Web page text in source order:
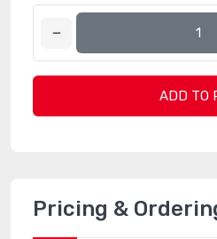
ADD TO
Pricing &